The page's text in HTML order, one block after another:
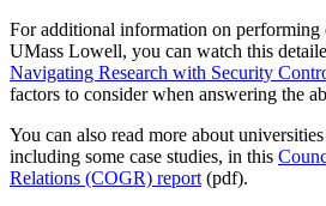
For additional information on performing
UMass Lowell, you can watch this
Navigating Research with Security
factors to consider when answering the
You can also read more about
including some case studies, in this
Relations (COGR) report (pdf).